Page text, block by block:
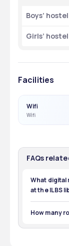
Boys’ hostel
Girls’ hostel
Facilities
Wifi
Wifi
FAQs
What digital
at the ILBS
The digital
include e-
How many